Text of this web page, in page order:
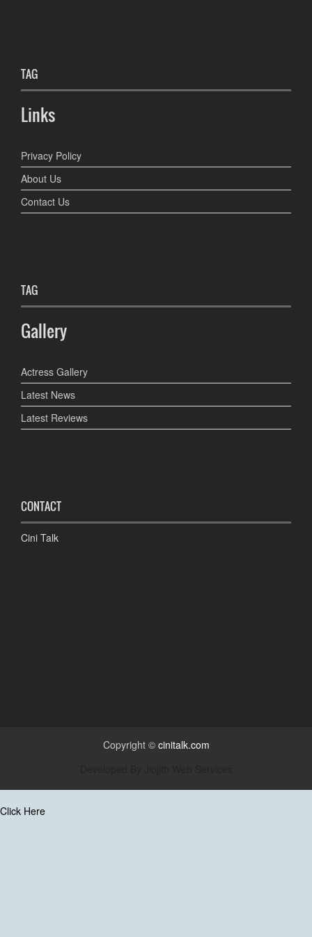
TAG
Links
Privacy Policy
About Us
Contact Us
TAG
Gallery
Actress Gallery
Latest News
Latest Reviews
CONTACT
Cini Talk
Copyright © cinitalk.com
Click Here